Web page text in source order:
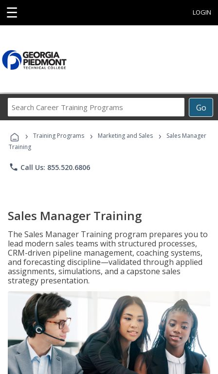
☰ LOGIN
Go
Career
Programs
› Training Programs › Marketing and Sales ›
Sales Manager
Training
phone Call Us: 855.520.6806
Sales Manager Training
The Sales Manager Training program prepares you to
lead modern sales teams with structured processes,
CRM-driven pipeline management, coaching systems,
and forecasting discipline—validated through applied
assignments, simulations, and a capstone sales
strategy presentation.